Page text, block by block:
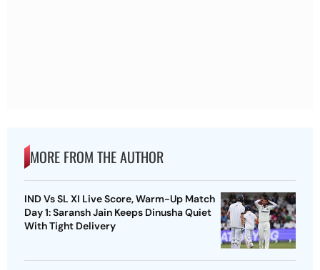
MORE FROM THE AUTHOR
IND Vs SL XI Live Score, Warm-Up Match
Day 1: Saransh Jain Keeps Dinusha Quiet
With Tight Delivery